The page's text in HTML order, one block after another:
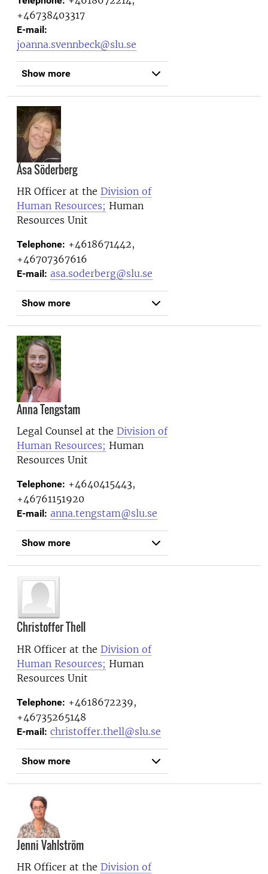
+46738403317
E-mail:
joanna.svennbeck@slu.se
Show more
Åsa Söderberg
HR Officer at the Division of
Human Resources; Human
Resources Unit
Telephone: +4618671442,
+46707367616
E-mail: asa.soderberg@slu.se
Show more
Anna Tengstam
Legal Counsel at the Division of
Human Resources; Human
Resources Unit
Telephone: +4640415443,
+46761151920
E-mail: anna.tengstam@slu.se
Show more
Christoffer Thell
HR Officer at the Division of
Human Resources; Human
Resources Unit
Telephone: +4618672239,
+46735265148
E-mail: christoffer.thell@slu.se
Show more
Jenni Vahlström
HR Officer at the Division of